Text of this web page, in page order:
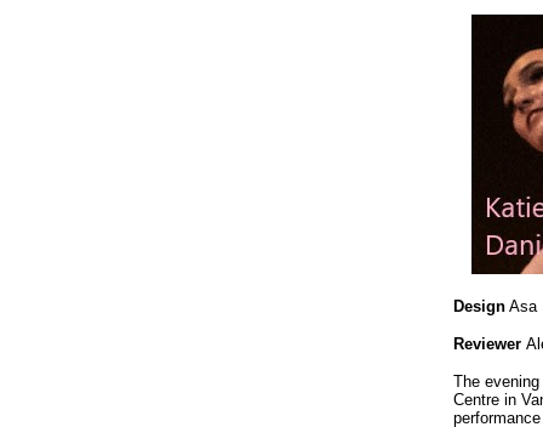
Design Asa
Reviewer
The
Centre in